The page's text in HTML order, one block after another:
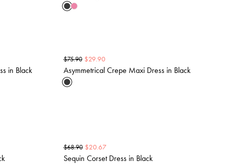
in Black
$75.90 $29.90
Asymmetrical Crepe Maxi Dress in Black
$68.90 $20.67
Sequin Corset Dress in Black